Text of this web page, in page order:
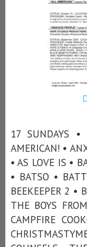
17 SUNDAYS •
AMERICAN! •
• AS LOVE IS •
• BATSO •
BEEKEEPER 2 •
THE BOYS
CAMPFIRE